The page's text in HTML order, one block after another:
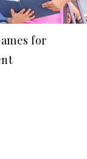
for